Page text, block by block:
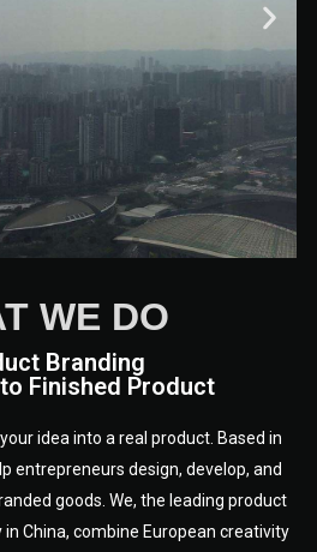
WE DO
Branding
Finished Product
idea into a real product. Based in
entrepreneurs design, develop, and
goods. We, the leading product
China, combine European creativity